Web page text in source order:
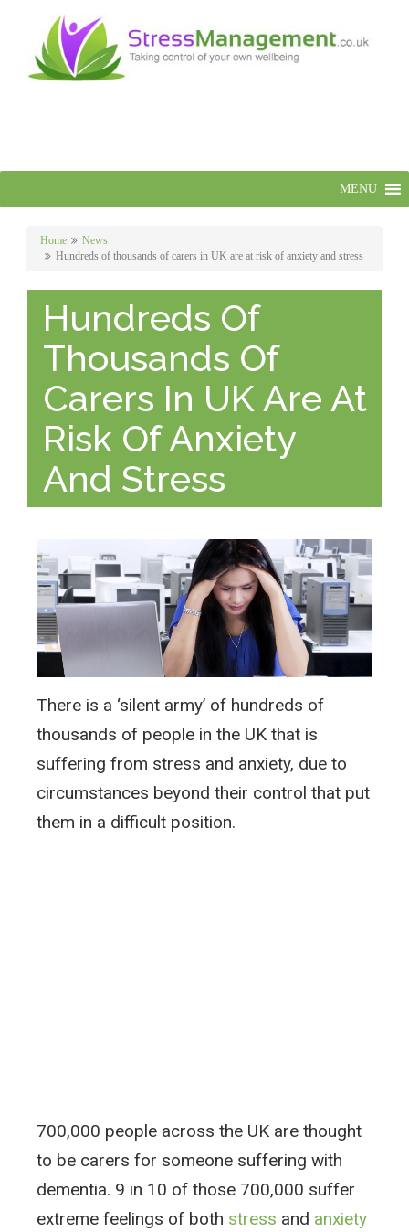
MENU
Home
News
Hundreds of thousands of carers in UK are at risk of anxiety and stress
Hundreds Of
Thousands Of
Carers In UK Are At
Risk Of Anxiety
And Stress
There is a ‘silent army’ of hundreds of
thousands of people in the UK that is
suffering from stress and anxiety, due to
circumstances beyond their control that put
them in a difficult position.
700,000 people across the UK are thought
to be carers for someone suffering with
dementia. 9 in 10 of those 700,000 suffer
extreme feelings of both stress and anxiety